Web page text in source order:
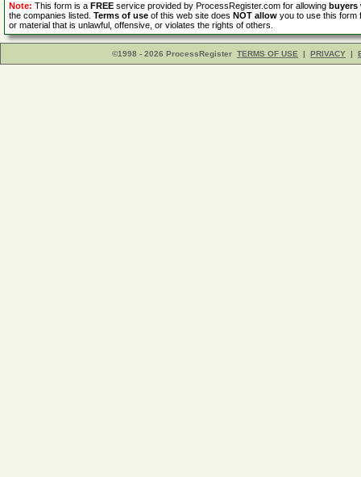
Note: This form is a FREE service provided by ProcessRegister.com for allowing buyers
the companies listed. Terms of use of this web site does NOT allow you to use this form
or material that is unlawful, offensive, or violates the rights of others.
©1998 - 2026 ProcessRegister TERMS OF USE | PRIVACY |